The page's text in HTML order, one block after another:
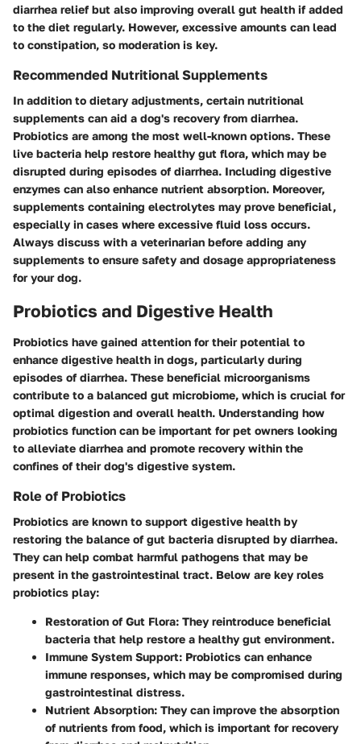
diarrhea relief but also improving overall gut health if added
to the diet regularly. However, excessive amounts can lead
to constipation, so moderation is key.
Recommended Nutritional Supplements
In addition to dietary adjustments, certain nutritional
supplements can aid a dog's recovery from diarrhea.
Probiotics are among the most well-known options. These
live bacteria help restore healthy gut flora, which may be
disrupted during episodes of diarrhea. Including digestive
enzymes can also enhance nutrient absorption. Moreover,
supplements containing electrolytes may prove beneficial,
especially in cases where excessive fluid loss occurs.
Always discuss with a veterinarian before adding any
supplements to ensure safety and dosage appropriateness
for your dog.
Probiotics and Digestive Health
Probiotics have gained attention for their potential to
enhance digestive health in dogs, particularly during
episodes of diarrhea. These beneficial microorganisms
contribute to a balanced gut microbiome, which is crucial for
optimal digestion and overall health. Understanding how
probiotics function can be important for pet owners looking
to alleviate diarrhea and promote recovery within the
confines of their dog's digestive system.
Role of Probiotics
Probiotics are known to support digestive health by
restoring the balance of gut bacteria disrupted by diarrhea.
They can help combat harmful pathogens that may be
present in the gastrointestinal tract. Below are key roles
probiotics play:
Restoration of Gut Flora: They reintroduce beneficial
bacteria that help restore a healthy gut environment.
Immune System Support: Probiotics can enhance
immune responses, which may be compromised during
gastrointestinal distress.
Nutrient Absorption: They can improve the absorption
of nutrients from food, which is important for recovery